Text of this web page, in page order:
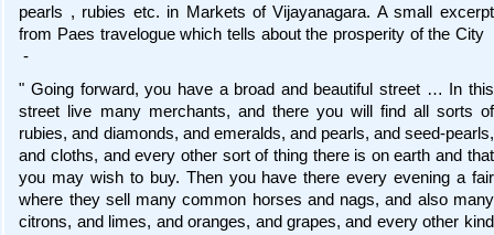
pearls , rubies etc. in Markets of Vijayanagara. A small excerpt
from Paes travelogue which tells about the prosperity of the City
-
" Going forward, you have a broad and beautiful street … In this
street live many merchants, and there you will find all sorts of
rubies, and diamonds, and emeralds, and pearls, and seed-pearls,
and cloths, and every other sort of thing there is on earth and that
you may wish to buy. Then you have there every evening a fair
where they sell many common horses and nags, and also many
citrons, and limes, and oranges, and grapes, and every other kind